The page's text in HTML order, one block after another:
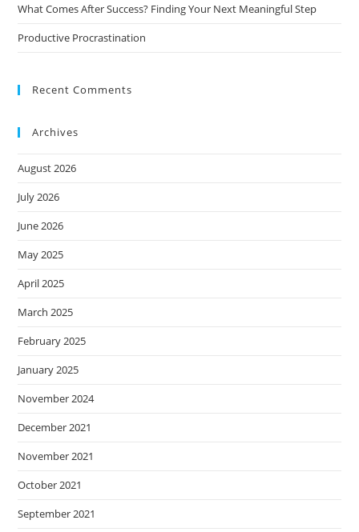
What Comes After Success? Finding Your Next Meaningful Step
Productive Procrastination
Recent Comments
Archives
August 2026
July 2026
June 2026
May 2025
April 2025
March 2025
February 2025
January 2025
November 2024
December 2021
November 2021
October 2021
September 2021